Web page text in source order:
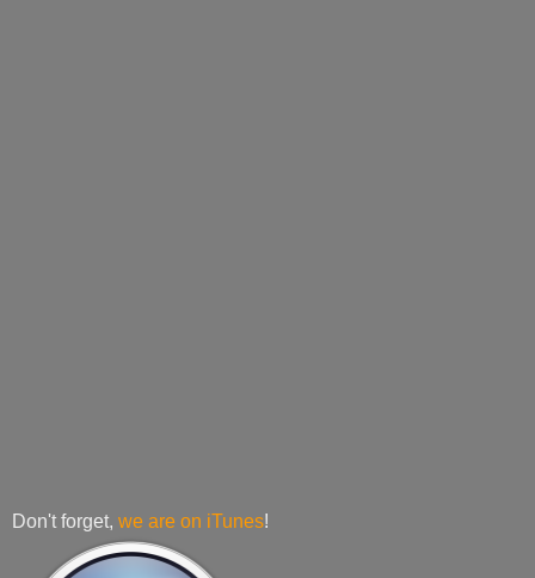
Don't forget, we are on iTunes!